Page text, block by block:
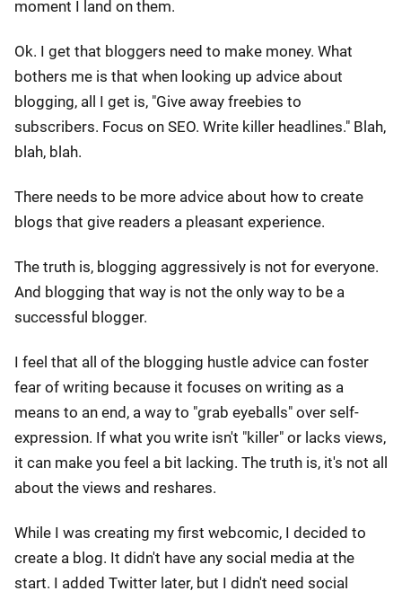
moment I land on them.
Ok. I get that bloggers need to make money. What
bothers me is that when looking up advice about
blogging, all I get is, "Give away freebies to
subscribers. Focus on SEO. Write killer headlines." Blah,
blah, blah.
There needs to be more advice about how to create
blogs that give readers a pleasant experience.
The truth is, blogging aggressively is not for everyone.
And blogging that way is not the only way to be a
successful blogger.
I feel that all of the blogging hustle advice can foster
fear of writing because it focuses on writing as a
means to an end, a way to "grab eyeballs" over self-
expression. If what you write isn't "killer" or lacks views,
it can make you feel a bit lacking. The truth is, it's not all
about the views and reshares.
While I was creating my first webcomic, I decided to
create a blog. It didn't have any social media at the
start. I added Twitter later, but I didn't need social